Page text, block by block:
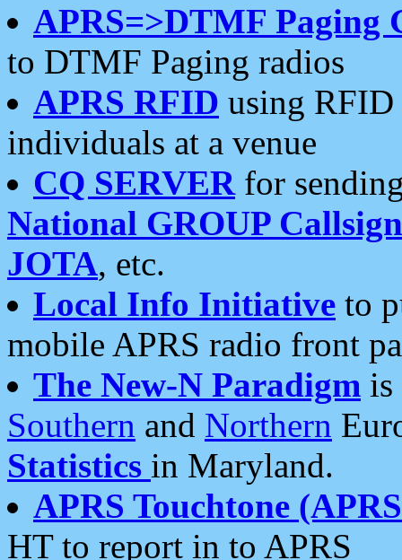
APRS=>DTMF Paging
to DTMF Paging radios
APRS RFID using RFID
individuals at a venue
CQ SERVERfor
National GROUP
JOTA, etc.
Local Info Initiative to
mobile APRS radio front
The New-N Paradigm is
Southern and Northern
Statistics in Maryland.
APRS Touchtone
HT to report in to APRS